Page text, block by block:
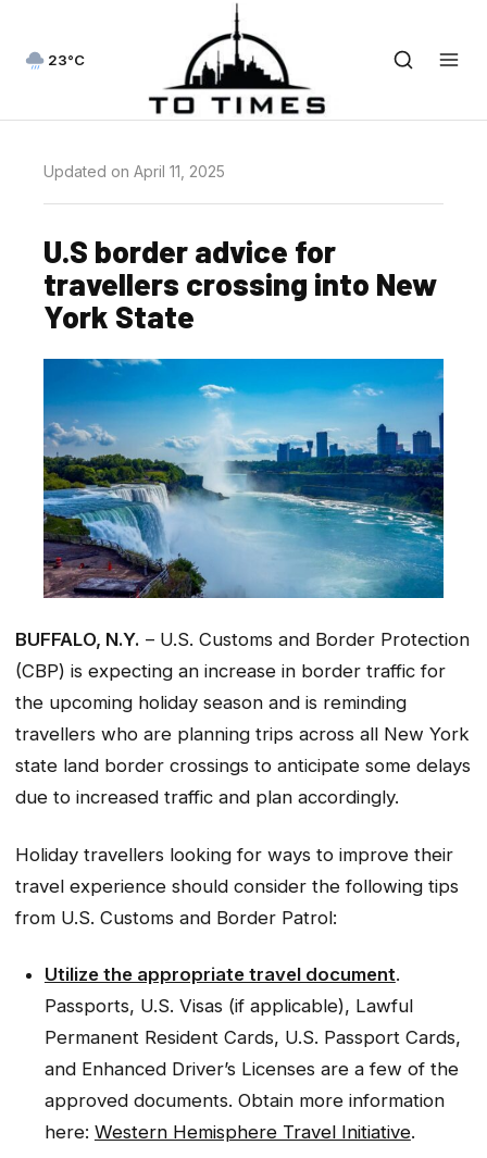
23°C
Updated on April 11, 2025
U.S border advice for
travellers crossing into New
York State
BUFFALO, N.Y. – U.S. Customs and Border Protection
(CBP) is expecting an increase in border traffic for
the upcoming holiday season and is reminding
travellers who are planning trips across all New York
state land border crossings to anticipate some delays
due to increased traffic and plan accordingly.
Holiday travellers looking for ways to improve their
travel experience should consider the following tips
from U.S. Customs and Border Patrol:
Utilize the appropriate travel document.
Passports, U.S. Visas (if applicable), Lawful
Permanent Resident Cards, U.S. Passport Cards,
and Enhanced Driver’s Licenses are a few of the
approved documents. Obtain more information
here: Western Hemisphere Travel Initiative.